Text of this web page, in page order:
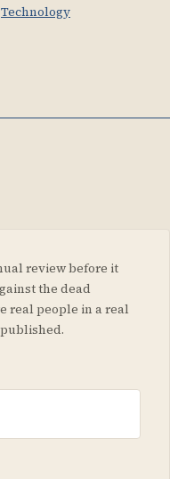
Technology
review before it
the dead
real people in a real